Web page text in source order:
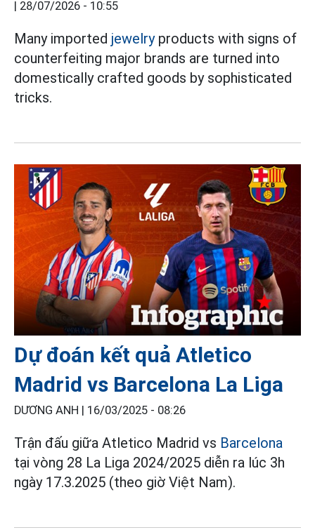
| 28/07/2026 - 10:55
Many imported jewelryproducts with signs of
counterfeiting major brands are turned into
domestically crafted goods by sophisticated
tricks.
Dự đoán kết quả Atletico
Madrid vs Barcelona La Liga
DƯƠNG ANH | 16/03/2025 - 08:26
Trận đấu giữa Atletico Madrid vs Barcelona
tại vòng 28 La Liga 2024/2025 diễn ra lúc 3h
ngày 17.3.2025 (theo giờ Việt Nam).